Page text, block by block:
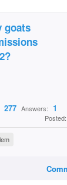
goats
277 Answers: 1